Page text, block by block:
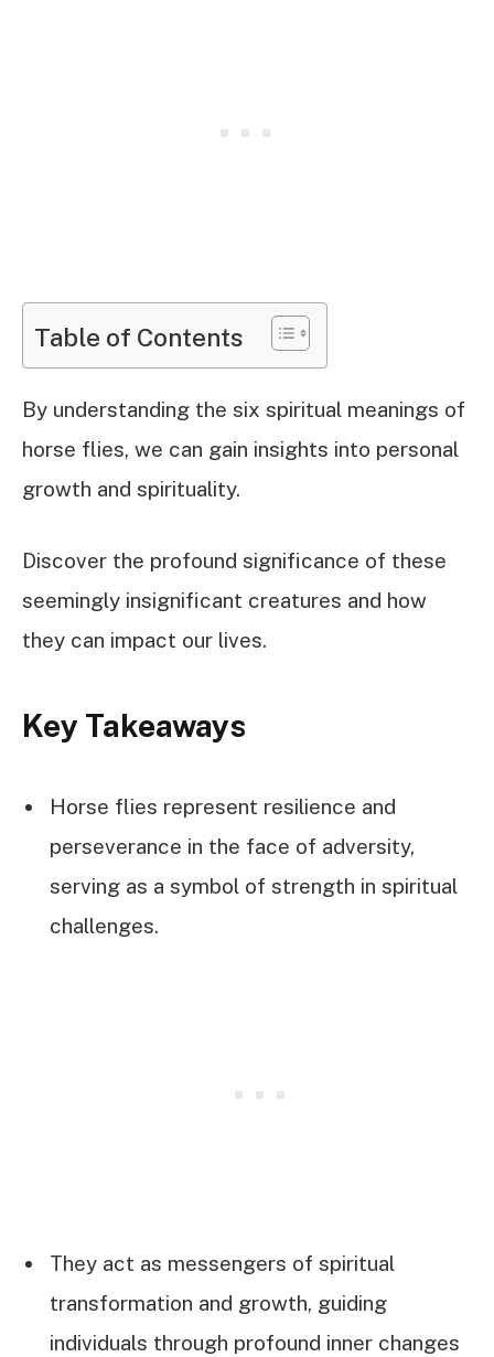
Table of Contents
By understanding the six spiritual meanings of
horse flies, we can gain insights into personal
growth and spirituality.
Discover the profound significance of these
seemingly insignificant creatures and how
they can impact our lives.
Key Takeaways
Horse flies represent resilience and
perseverance in the face of adversity,
serving as a symbol of strength in spiritual
challenges.
They act as messengers of spiritual
transformation and growth, guiding
individuals through profound inner changes